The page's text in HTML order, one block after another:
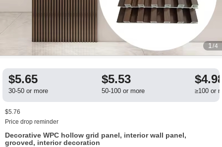
1 /4
$5.65
30-50 or more
$5.53
50-100 or more ≥100 or
$5.76
Price drop reminder
Decorative WPC hollow grid panel, interior wall panel,
grooved, interior decoration